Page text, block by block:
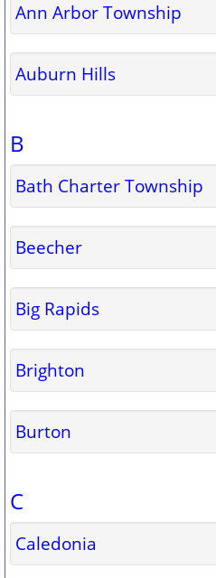
Ann Arbor Township
Auburn Hills
B
Bath Charter Township
Beecher
Big Rapids
Brighton
Burton
C
Caledonia